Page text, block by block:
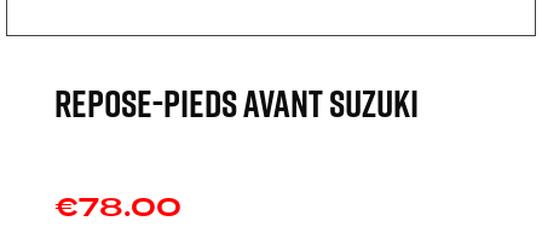
REPOSE-PIEDS AVANT SUZUKI
€78.00